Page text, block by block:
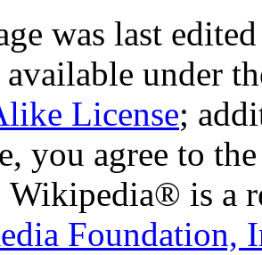
was last
available under
License;
you agree to
Wikipedia® is a
Foundation,